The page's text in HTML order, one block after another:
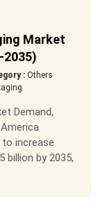
Market
2035)
: Others
Demand,
increase
billion by 2035,